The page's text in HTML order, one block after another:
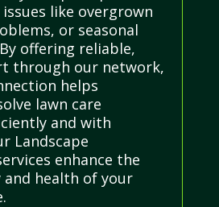
like overgrown
or seasonal
offering reliable,
through our network,
helps
lawn care
and with
Landscape
enhance the
and health of your